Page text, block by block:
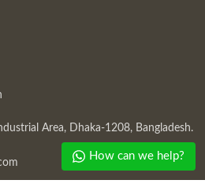
Area, Dhaka-1208, Bangladesh.
How can we help?